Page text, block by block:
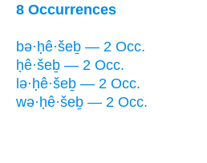
8 Occurrences
bə·ḥê·šeḇ — 2 Occ.
ḥê·šeḇ — 2 Occ.
lə·ḥê·šeḇ — 2 Occ.
wə·ḥê·šeḇ — 2 Occ.